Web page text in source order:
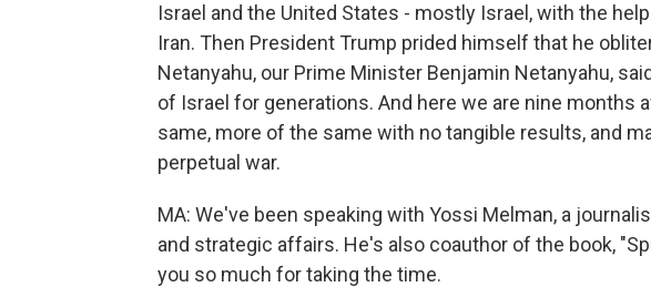
Israel and the United States - mostly Israel, with the
Iran. Then President Trump prided himself that he
Netanyahu, our Prime Minister Benjamin Netanyahu,
of Israel for generations. And here we are nine months
same, more of the same with no tangible results, and
perpetual war.
MA: We've been speaking with Yossi Melman, a
and strategic affairs. He's also coauthor of the book,
you so much for taking the time.